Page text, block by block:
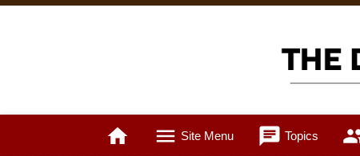
home menu Site Menu chat Topics